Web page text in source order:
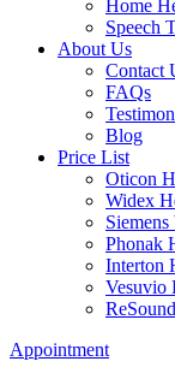
Home
Speech
About Us
Contact
FAQs
Blog
Price List
Oticon
Widex
Phonak
Interton
Vesuvio
Appointment